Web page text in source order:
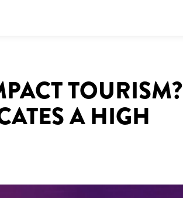
TOURISM?
A HIGH